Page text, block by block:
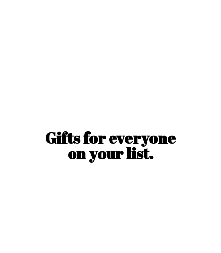
Gifts for everyone
onyour list.